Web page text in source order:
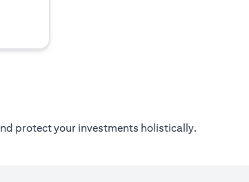
protect your investments holistically.